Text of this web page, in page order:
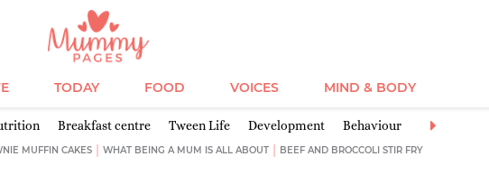
TODAY FOOD VOICES MIND & BODY
Breakfast centre Tween Life Development Behaviour Tween health
MUFFIN CAKES WHAT BEING A MUM IS ALL ABOUT BEEF AND BROCCOLI STIR FRY